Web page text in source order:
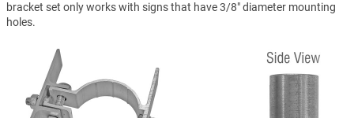
bracket set only works with signs that have 3/8" diameter mounting
holes.